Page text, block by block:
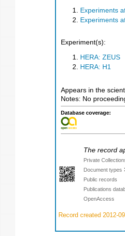
Experiments
Experiments
Experiment(s):
HERA: ZEUS
HERA: H1
Appears in the
Notes: No
Database coverage:
The record
Private
Document types
Public records
Publications
OpenAccess
Record created 2012-